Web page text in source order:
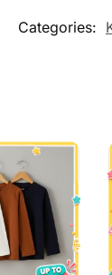
Categories: